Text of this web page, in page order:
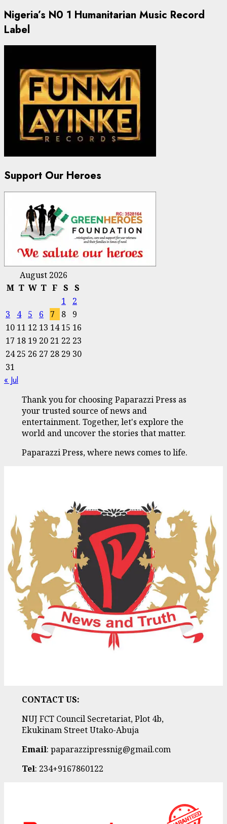
Nigeria’s N0 1 Humanitarian Music Record
Label
Support Our Heroes
August 2026
M T W T F S S
1
2
3
4 5 6 7 8
9
10 11 12 13 14 15 16
17 18 19 20 21 22 23
24 25 26 27 28 29 30
31
« Jul
Thank you for choosing Paparazzi Press as
your trusted source of news and
entertainment. Together, let's explore the
world and uncover the stories that matter.
Paparazzi Press, where news comes to life.
CONTACT US:
NUJ FCT Council Secretariat, Plot 4b,
Ekukinam Street Utako-Abuja
Email: paparazzipressnig@gmail.com
Tel: 234+9167860122